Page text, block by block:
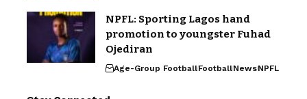
NPFL: Sporting Lagos hand
promotion to youngster Fuhad
Ojediran
Age-Group FootballFootballNewsNPFL